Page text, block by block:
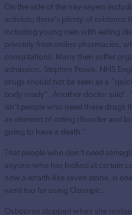
On the side of the nay-sayers
activists; there’s plenty of evidence
including young men with eating
privately from online pharmacies,
consultations. Many then suffer
admission. Stephen Powis, NHS
drugs should not be seen as a
body ready”. Another doctor said’.
isn’t people who need these drugs
an element of eating disorder and
going to have a death.”
That people who don’t need
anyone who has looked at certain
now a wraith-like seven stone, is
went too far using Ozempic.
Osbourne stopped when she